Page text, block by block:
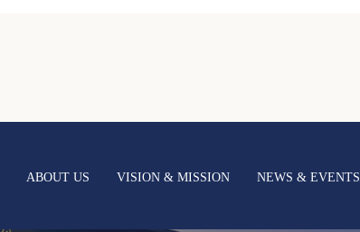
ABOUT US VISION & MISSION NEWS & EVENTS